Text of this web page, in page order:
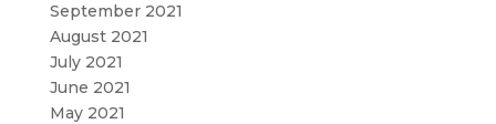
September 2021
August 2021
July 2021
June 2021
May 2021